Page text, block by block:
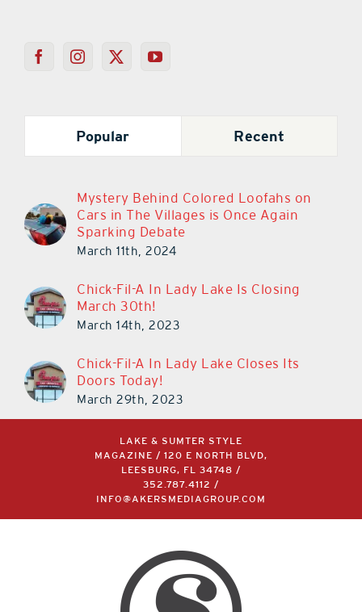
Popular Recent
Mystery Behind Colored Loofahs on
Cars in The Villages is Once Again
Sparking Debate
March 11th, 2024
Chick-Fil-A In Lady Lake Is Closing
March 30th!
March 14th, 2023
Chick-Fil-A In Lady Lake Closes Its
Doors Today!
March 29th, 2023
LAKE & SUMTER STYLE
MAGAZINE / 120 E NORTH BLVD,
LEESBURG, FL 34748 /
352.787.4112
/
INFO@AKERSMEDIAGROUP.COM